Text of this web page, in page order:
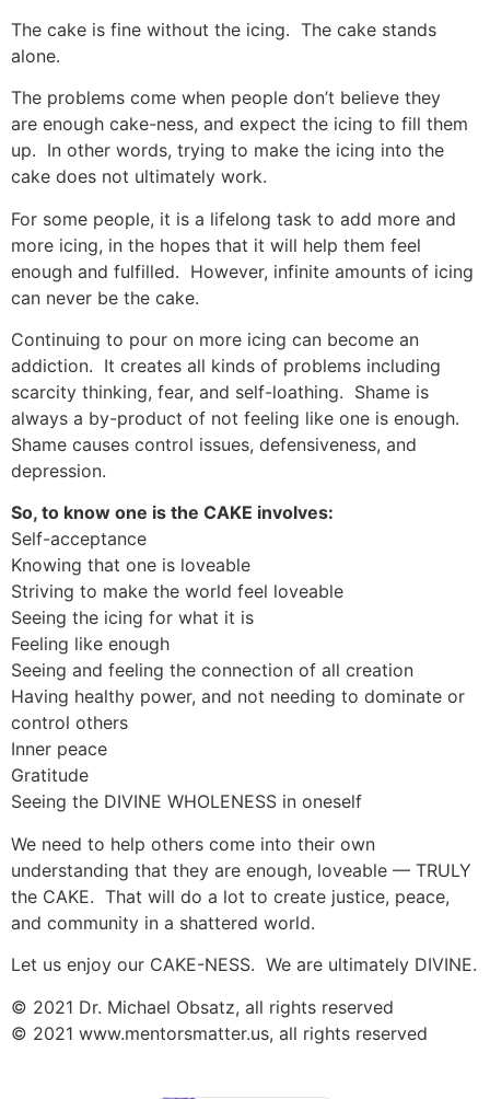
The cake is fine without the icing. The cake stands
alone.
The problems come when people don’t believe they
are enough cake-ness, and expect the icing to fill them
up. In other words, trying to make the icing into the
cake does not ultimately work.
For some people, it is a lifelong task to add more and
more icing, in the hopes that it will help them feel
enough and fulfilled. However, infinite amounts of icing
can never be the cake.
Continuing to pour on more icing can become an
addiction. It creates all kinds of problems including
scarcity thinking, fear, and self-loathing. Shame is
always a by-product of not feeling like one is enough.
Shame causes control issues, defensiveness, and
depression.
So, to know one is the CAKE involves:
Self-acceptance
Knowing that one is loveable
Striving to make the world feel loveable
Seeing the icing for what it is
Feeling like enough
Seeing and feeling the connection of all creation
Having healthy power, and not needing to dominate or
control others
Inner peace
Gratitude
Seeing the DIVINE WHOLENESS in oneself
We need to help others come into their own
understanding that they are enough, loveable — TRULY
the CAKE. That will do a lot to create justice, peace,
and community in a shattered world.
Let us enjoy our CAKE-NESS. We are ultimately DIVINE.
© 2021 Dr. Michael Obsatz, all rights reserved
© 2021 www.mentorsmatter.us, all rights reserved